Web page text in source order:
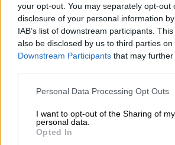
your opt-out. You may separately opt-out
disclosure of your personal information
IAB’s list of downstream participants.
also be disclosed by us to third parties on
Downstream Participants that may
Please note that this website/app uses
not limited to your visit or usage
grant or deny consent to Google and its
use your data for below specified
Personal Data Processing Opt Outs
I want to opt-out of the Sharing of my
personal data.
Opted In
(FILES) This file photo taken on May 4, 2001
(L) escorting Kim Jong-Nam, son of North Korean
off a bus to board an ANA905 (All Nippon
airport near Tokyo. Kim Jong-Nam, the half-
Kim Jong-Un has been assassinated in Malaysia,
agency said on February 14, 2017. / AFP PHOTO
Add as Preferred